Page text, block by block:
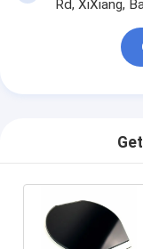
Rd, XiXiang,